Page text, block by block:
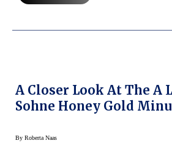
A Closer Look At The A
Sohne Honey Gold
By Roberta Naas